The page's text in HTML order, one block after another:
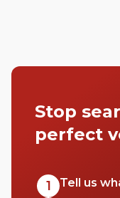
Stop
perfect
1 Tell us